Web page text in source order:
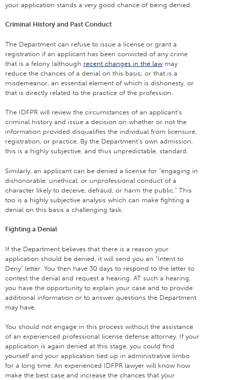
your application stands a very good chance of being denied.
Criminal History and Past Conduct
The Department can refuse to issue a license or grant a
registration if an applicant has been convicted of any crime
that is a felony (although recent changes in the law may
reduce the chances of a denial on this basis; or that is a
misdemeanor, an essential element of which is dishonesty, or
that is directly related to the practice of the profession.
The IDFPR will review the circumstances of an applicant’s
criminal history and issue a decision on whether or not the
information provided disqualifies the individual from licensure,
registration, or practice. By the Department’s own admission,
this is a highly subjective, and thus unpredictable, standard.
Similarly, an applicant can be denied a license for “engaging in
dishonorable, unethical, or unprofessional conduct of a
character likely to deceive, defraud, or harm the public.” This
too is a highly subjective analysis which can make fighting a
denial on this basis a challenging task.
Fighting a Denial
If the Department believes that there is a reason your
application should be denied, it will send you an “Intent to
Deny” letter. You then have 30 days to respond to the letter to
contest the denial and request a hearing. AT such a hearing,
you have the opportunity to explain your case and to provide
additional information or to answer questions the Department
may have.
You should not engage in this process without the assistance
of an experienced professional license defense attorney. If your
application is again denied at this stage, you could find
yourself and your application tied up in administrative limbo
for a long time. An experienced IDFPR lawyer will know how
make the best case and increase the chances that your